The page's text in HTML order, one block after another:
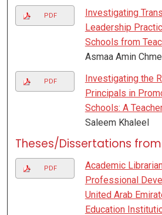
PDF
Investigating
Leadership
Schools from
Asmaa Amin
PDF
Investigating the
Principals in
Schools: A
Saleem Khaleel
Theses/Dissertations from
PDF
Academic
Professional
United Arab
Education